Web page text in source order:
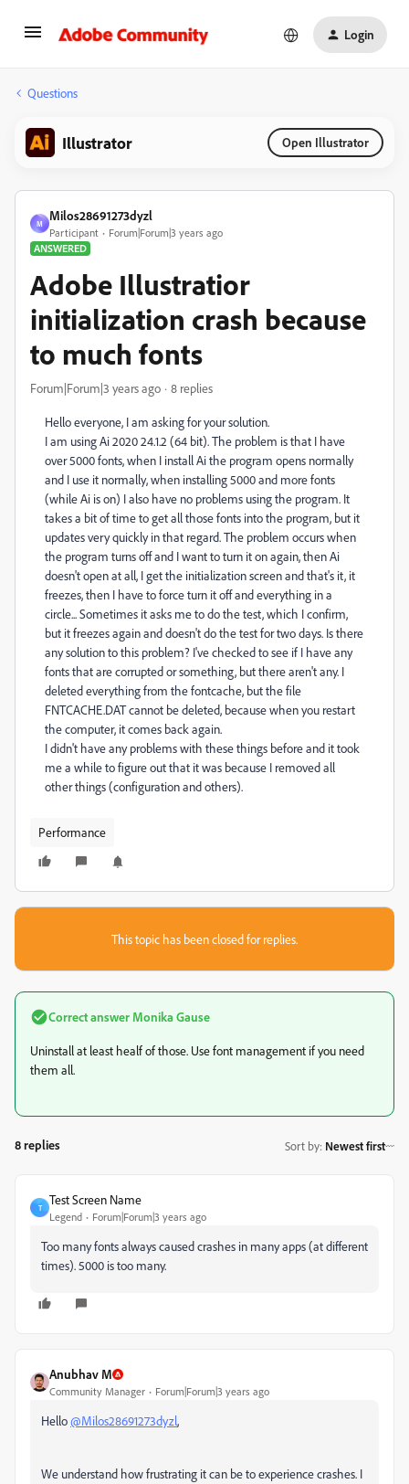
Login
Questions
Illustrator Open Illustrator
M
Milos28691273dyzl
Participant
Forum|Forum|3 years ago
ANSWERED
Adobe Illustratior
initialization crash because
to much fonts
Forum|Forum|3 years ago 8 replies
Hello everyone, I am asking for your solution.
I am using Ai 2020 24.1.2 (64 bit). The problem is that I have
over 5000 fonts, when I install Ai the program opens normally
and I use it normally, when installing 5000 and more fonts
(while Ai is on) I also have no problems using the program. It
takes a bit of time to get all those fonts into the program, but it
updates very quickly in that regard. The problem occurs when
the program turns off and I want to turn it on again, then Ai
doesn't open at all, I get the initialization screen and that's it, it
freezes, then I have to force turn it off and everything in a
circle... Sometimes it asks me to do the test, which I confirm,
but it freezes again and doesn't do the test for two days. Is there
any solution to this problem? I've checked to see if I have any
fonts that are corrupted or something, but there aren't any. I
deleted everything from the fontcache, but the file
FNTCACHE.DAT cannot be deleted, because when you restart
the computer, it comes back again.
I didn't have any problems with these things before and it took
me a while to figure out that it was because I removed all
other things (configuration and others).
Performance
This topic has been closed for replies.
Correct answer Monika Gause
Uninstall at least healf of those. Use font management if you need
them all.
8 replies Sort by: Newest first
T
Test Screen Name
Legend Forum|Forum|3 years ago
Too many fonts always caused crashes in many apps (at different
times). 5000 is too many.
Anubhav M
Community Manager Forum|Forum|3 years ago
Hello@Milos28691273dyzl,
We understand how frustrating it can be to experience crashes. I